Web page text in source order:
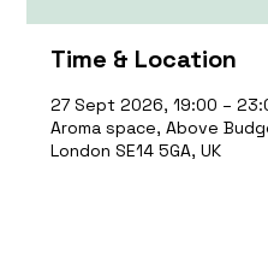
Time & Location
27 Sept 2026, 19:00 –
Aroma space, Above
London SE14 5GA, UK